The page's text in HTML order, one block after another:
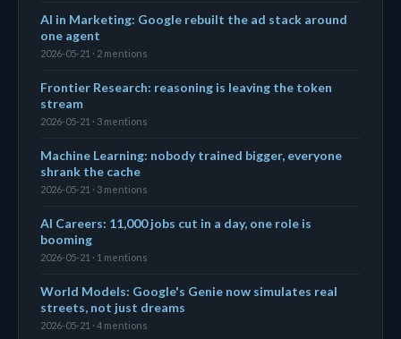
AI in Marketing: Google rebuilt the ad stack around
one agent
2026-05-21 · 2 mentions
Frontier Research: reasoning is leaving the token
stream
2026-05-21 · 3 mentions
Machine Learning: nobody trained bigger, everyone
shrank the cache
2026-05-21 · 3 mentions
AI Careers: 11,000 jobs cut in a day, one role is
booming
2026-05-21 · 1 mentions
World Models: Google's Genie now simulates real
streets, not just dreams
2026-05-21 · 4 mentions